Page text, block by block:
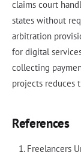
claims court
states without
arbitration
for digital
collecting
projects reduces
References
Freelancers